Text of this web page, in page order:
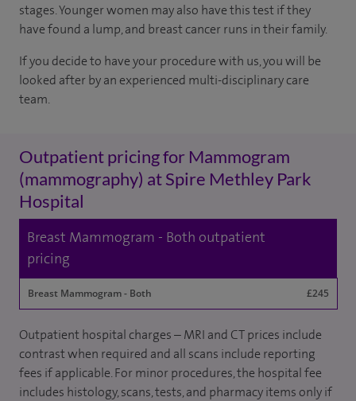
stages. Younger women may also have this test if they
have found a lump, and breast cancer runs in their family.
If you decide to have your procedure with us, you will be
looked after by an experienced multi-disciplinary care
team.
Outpatient pricing for Mammogram
(mammography) at Spire Methley Park
Hospital
Breast Mammogram - Both outpatient
pricing
Breast Mammogram - Both £245
Outpatient hospital charges – MRI and CT prices include
contrast when required and all scans include reporting
fees if applicable. For minor procedures, the hospital fee
includes histology, scans, tests, and pharmacy items only if